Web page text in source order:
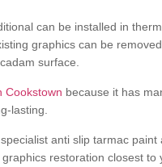
can be installed in
graphics can be
surface.
Cookstown because it has
lasting.
anti slip tarmac
restoration closest to